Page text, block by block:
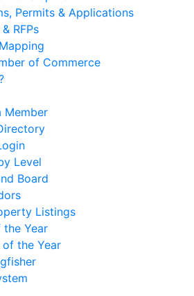
Permits & Applications
RFPs
of Commerce
Member
Level
Board
Listings
Year
the Year